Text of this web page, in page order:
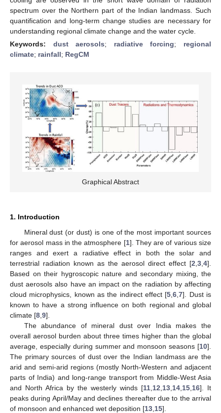
spectrum over the Northern part of the Indian landmass. Such
quantification and long-term change studies are necessary for
understanding regional climate change and the water cycle.
Keywords: dust aerosols; radiative forcing; regional
climate; rainfall; RegCM
Graphical Abstract
1. Introduction
Mineral dust (or dust) is one of the most important sources
for aerosol mass in the atmosphere [1]. They are of various size
ranges and exert a radiative effect in both the solar and
terrestrial radiation known as the aerosol direct effect [2 3 4].
Based on their hygroscopic nature and secondary mixing, the
dust aerosols also have an impact on the radiation by affecting
cloud microphysics, known as the indirect effect [5 ,6 ,7]. Dust is
known to have a strong influence on both regional and global
climate [8 9].
The abundance of mineral dust over India makes the
overall aerosol burden about three times higher than the global
average, especially during summer and monsoon seasons [10].
The primary sources of dust over the Indian landmass are the
arid and semi-arid regions (mostly North-Western and adjacent
parts of India) and long-range transport from Middle-West Asia
and North Africa by the westerly winds [11 12 13 14 15 16]. It
peaks during April/May and declines thereafter due to the arrival
of monsoon and enhanced wet deposition [13 15].